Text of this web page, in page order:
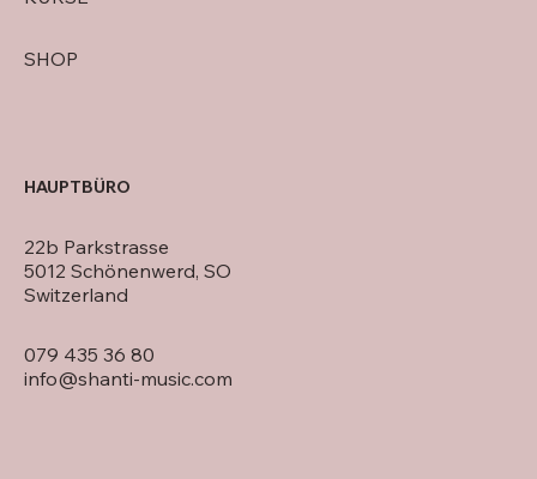
SHOP
079 435 36 80
info@shanti-music.com
22b Parkstrasse
5012 Schönenwerd, SO
Switzerland
HAUPTBÜRO